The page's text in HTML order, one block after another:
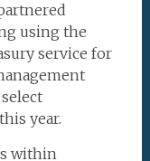
using the
service for
year.
within